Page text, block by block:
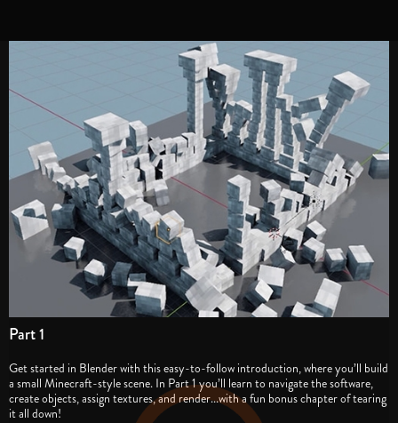
Part 1
Get started in Blender with this easy-to-follow introduction, where you’ll build
a small Minecraft-style scene. In Part 1 you’ll learn to navigate the software,
create objects, assign textures, and render...with a fun bonus chapter of tearing
it all down!